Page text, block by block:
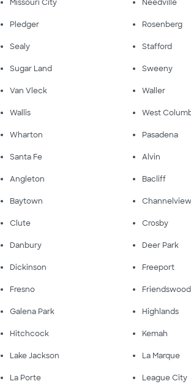
Missouri City Needville
Pledger Rosenberg
Sealy Stafford
Sugar Land Sweeny
Van Vleck Waller
Wallis West
Wharton Pasadena
Santa Fe Alvin
Angleton Bacliff
Baytown Channelview
Clute Crosby
Danbury Deer Park
Dickinson Freeport
Fresno Friendswood
Galena Park Highlands
Hitchcock Kemah
Lake Jackson La Marque
La Porte League City